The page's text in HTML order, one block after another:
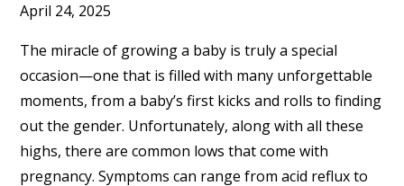
April 24, 2025
The miracle of growing a baby is truly a special
occasion—one that is filled with many unforgettable
moments, from a baby’s first kicks and rolls to finding
out the gender. Unfortunately, along with all these
highs, there are common lows that come with
pregnancy. Symptoms can range from acid reflux to